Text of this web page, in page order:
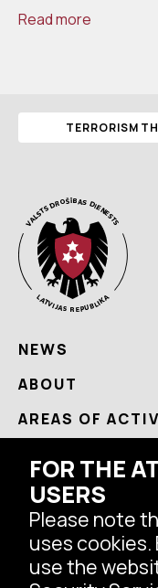
FOR THE
USERS
Please note
uses
use the
Read more
TERRORISM
NEWS
ABOUT
AREAS OF
CONTACTS
Follow us